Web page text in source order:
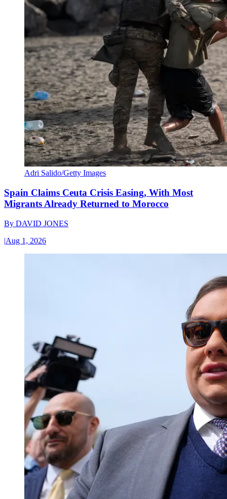
Adri Salido/Getty Images
Spain Claims Ceuta Crisis Easing, With Most
Migrants Already Returned to Morocco
By DAVID JONES
|Aug 1, 2026